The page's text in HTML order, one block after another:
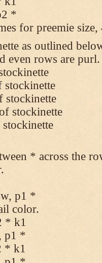
*
for preemie
as outlined
even rows are purl.
stockinette
stockinette
* across the
p1 *
color.
* k1
p1 *
* k1